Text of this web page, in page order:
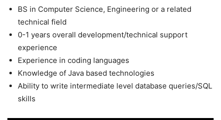
BS in Computer Science, Engineering or a related
technical field
0-1 years overall development/technical support
experience
Experience in coding languages
Knowledge of Java based technologies
Ability to write intermediate level database queries/SQL
skills